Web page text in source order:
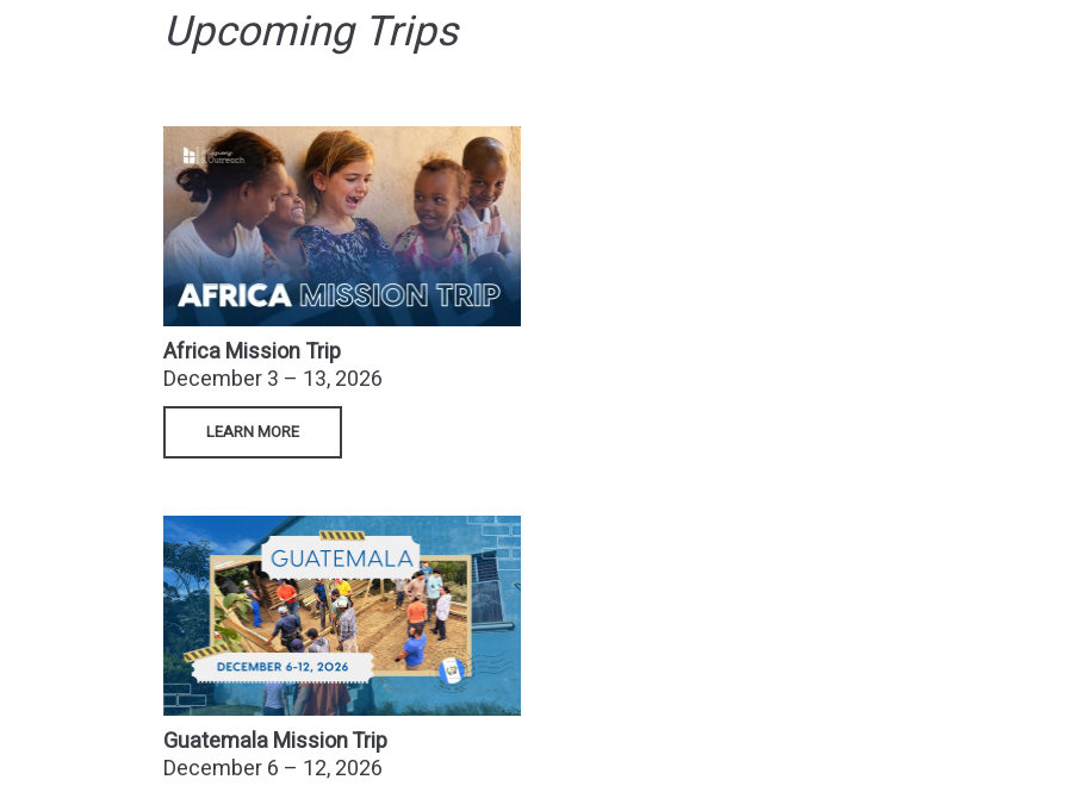
Upcoming Trips
Africa MissionTrip
December 3 – 13, 2026
LEARN MORE
Guatemala Mission Trip
December 6 – 12, 2026